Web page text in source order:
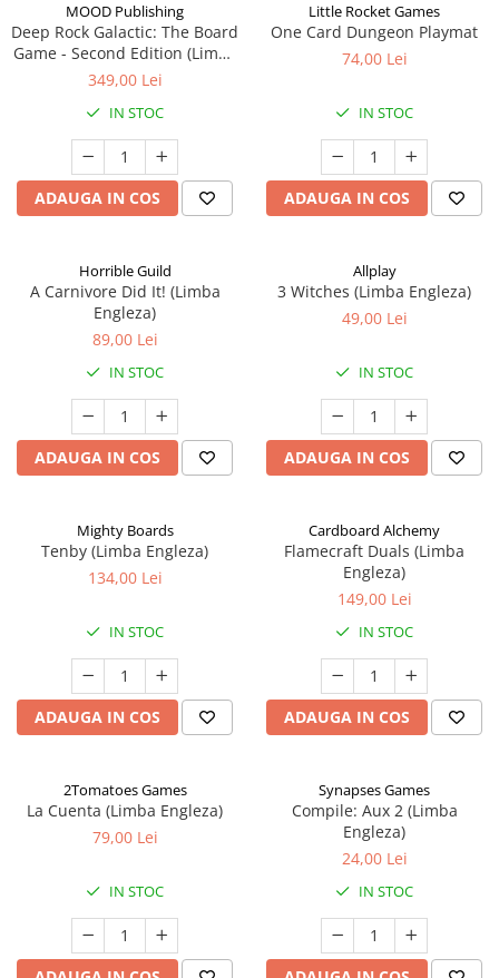
MOOD Publishing
Deep Rock Galactic: The Board
Game - Second Edition (Limba
Engleza)
349,00 Lei
IN STOC
ADAUGA IN COS
Little Rocket Games
One Card Dungeon Playmat
74,00 Lei
IN STOC
ADAUGA IN COS
Horrible Guild
A Carnivore Did It! (Limba
Engleza)
89,00 Lei
IN STOC
ADAUGA IN COS
Allplay
3 Witches (Limba Engleza)
49,00 Lei
IN STOC
ADAUGA IN COS
Mighty Boards
Tenby (Limba Engleza)
134,00 Lei
IN STOC
ADAUGA IN COS
Cardboard Alchemy
Flamecraft Duals (Limba
Engleza)
149,00 Lei
IN STOC
ADAUGA IN COS
2Tomatoes Games
La Cuenta (Limba Engleza)
79,00 Lei
IN STOC
Synapses Games
Compile: Aux 2 (Limba
Engleza)
24,00 Lei
IN STOC